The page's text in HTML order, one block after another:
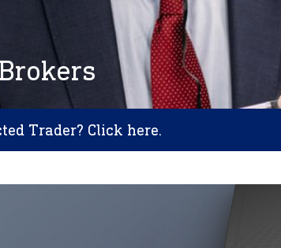
Trader? Click here.